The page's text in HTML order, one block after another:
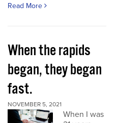
Read More
When the rapids
began, they began
fast.
NOVEMBER 5, 2021
When I was